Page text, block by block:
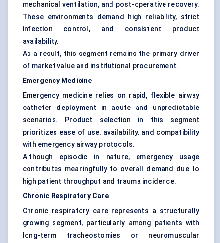
mechanical ventilation, and post-operative recovery.
These environments demand high reliability, strict
infection control, and consistent product
availability.
As a result, this segment remains the primary driver
of market value and institutional procurement.
Emergency Medicine
Emergency medicine relies on rapid, flexible airway
catheter deployment in acute and unpredictable
scenarios. Product selection in this segment
prioritizes ease of use, availability, and compatibility
with emergency airway protocols.
Although episodic in nature, emergency usage
contributes meaningfully to overall demand due to
high patient throughput and trauma incidence.
Chronic Respiratory Care
Chronic respiratory care represents a structurally
growing segment, particularly among patients with
long-term tracheostomies or neuromuscular